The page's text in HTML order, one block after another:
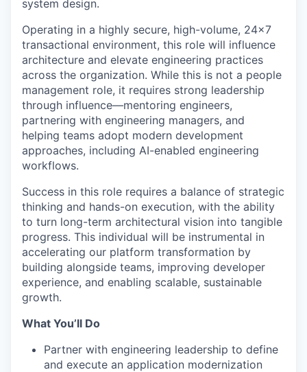
system design.
Operating in a highly secure, high-volume, 24x7
transactional environment, this role will influence
architecture and elevate engineering practices
across the organization. While this is not a people
management role, it requires strong leadership
through influence—mentoring engineers,
partnering with engineering managers, and
helping teams adopt modern development
approaches, including AI-enabled engineering
workflows.
Success in this role requires a balance of strategic
thinking and hands-on execution, with the ability
to turn long-term architectural vision into tangible
progress. This individual will be instrumental in
accelerating our platform transformation by
building alongside teams, improving developer
experience, and enabling scalable, sustainable
growth.
What You’ll Do
Partner with engineering leadership to define
and execute an application modernization